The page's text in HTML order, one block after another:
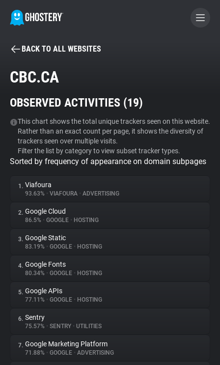
BECOME A CONTRIBUTOR
Tracker & Ad Blocker
WhoTracks.Me
Privacy Digest
About
Trackers
Websites
Explorer
Tracking Reach
BACK TO ALL WEBSITES
CBC.CA
OBSERVED ACTIVITIES (19)
This chart shows the total unique trackers seen on this website.
Rather than an exact count per page, it shows the diversity of
trackers seen over multiple visits.
Filter the list by category to view subset tracker types.
Sorted by frequency of appearance on domain subpages
1. Viafoura
93.63% • VIAFOURA • ADVERTISING
2. Google Cloud
86.5% • GOOGLE • HOSTING
3. Google Static
83.19% • GOOGLE • HOSTING
4. Google Fonts
80.34% • GOOGLE • HOSTING
5. Google APIs
77.11% • GOOGLE • HOSTING
6. Sentry
75.57% • SENTRY • UTILITIES
7. Google Marketing Platform
71.88% • GOOGLE • ADVERTISING